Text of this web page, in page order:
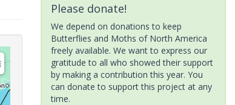
Please donate!
We depend on donations to keep
Butterflies and Moths of North America
freely available. We want to express our
gratitude to all who showed their support
by making a contribution this year. You
can donate to support this project at any
time.